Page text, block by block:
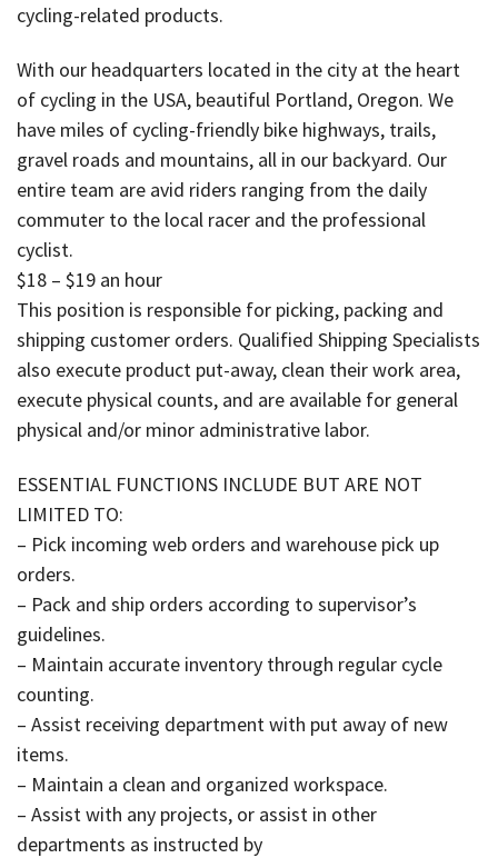
cycling-related products.
With our headquarters located in the city at the heart
of cycling in the USA, beautiful Portland, Oregon. We
have miles of cycling-friendly bike highways, trails,
gravel roads and mountains, all in our backyard. Our
entire team are avid riders ranging from the daily
commuter to the local racer and the professional
cyclist.
$18 – $19 an hour
This position is responsible for picking, packing and
shipping customer orders. Qualified Shipping Specialists
also execute product put-away, clean their work area,
execute physical counts, and are available for general
physical and/or minor administrative labor.
ESSENTIAL FUNCTIONS INCLUDE BUT ARE NOT
LIMITED TO:
– Pick incoming web orders and warehouse pick up
orders.
– Pack and ship orders according to supervisor’s
guidelines.
– Maintain accurate inventory through regular cycle
counting.
– Assist receiving department with put away of new
items.
– Maintain a clean and organized workspace.
– Assist with any projects, or assist in other
departments as instructed by